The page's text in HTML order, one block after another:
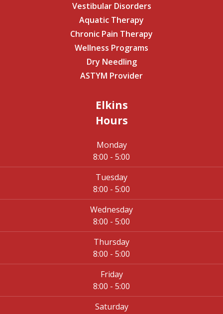
Vestibular Disorders
Aquatic Therapy
Chronic Pain Therapy
Wellness Programs
Dry Needling
ASTYM Provider
Elkins
Hours
Monday
8:00 - 5:00
Tuesday
8:00 - 5:00
Wednesday
8:00 - 5:00
Thursday
8:00 - 5:00
Friday
8:00 - 5:00
Saturday